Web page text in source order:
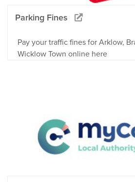
Parking Fines
Pay your traffic fines for Arklow,
Wicklow Town online here